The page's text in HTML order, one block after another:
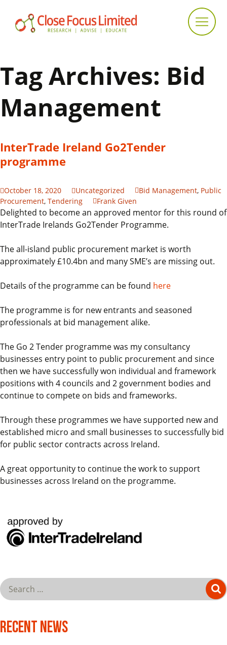
Tag Archives: Bid
Management
InterTrade Ireland Go2Tender
programme
October 18, 2020 Uncategorized Bid Management, Public
Procurement, Tendering Frank Given
Delighted to become an approved mentor for this round of
InterTrade Irelands Go2Tender Programme.
The all-island public procurement market is worth
approximately £10.4bn and many SME’s are missing out.
Details of the programme can be found here
The programme is for new entrants and seasoned
professionals at bid management alike.
The Go 2 Tender programme was my consultancy
businesses entry point to public procurement and since
then we have successfully won individual and framework
positions with 4 councils and 2 government bodies and
continue to compete on bids and frameworks.
Through these programmes we have supported new and
established micro and small businesses to successfully bid
for public sector contracts across Ireland.
A great opportunity to continue the work to support
businesses across Ireland on the programme.
Recent News